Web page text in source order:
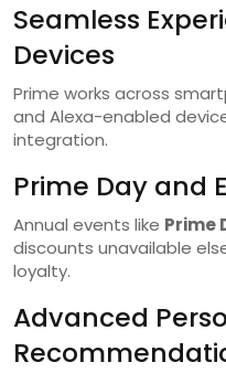
Seamless
Devices
Prime works across
and Alexa-enabled
integration.
Prime Day and
Annual events like Prime
discounts unavailable
loyalty.
Advanced